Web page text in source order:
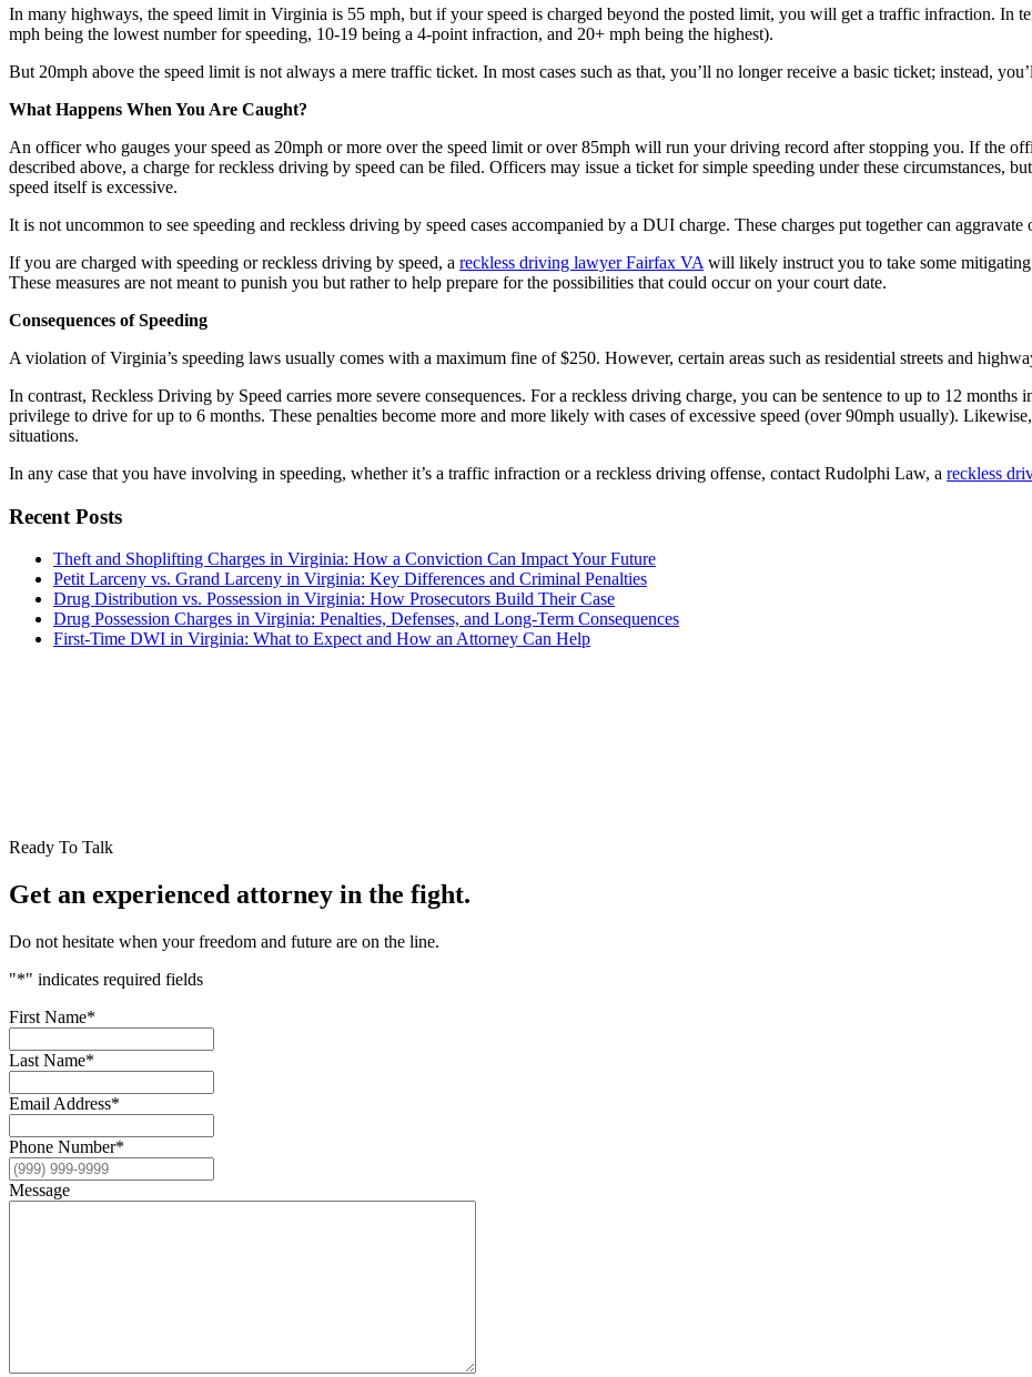
In many highways, the speed limit in Virginia is 55 mph, but if your speed is charged beyond the posted limit, you will get a traffic infraction. In
mph being the lowest number for speeding, 10-19 being a 4-point infraction, and 20+ mph being the highest).
But 20mph above the speed limit is not always a mere traffic ticket. In most cases such as that, you’ll no longer receive a basic ticket; instead,
What Happens When You Are Caught?
An officer who gauges your speed as 20mph or more over the speed limit or over 85mph will run your driving record after stopping you. If the
described above, a charge for reckless driving by speed can be filed. Officers may issue a ticket for simple speeding under these circumstances,
speed itself is excessive.
It is not uncommon to see speeding and reckless driving by speed cases accompanied by a DUI charge. These charges put together can
If you are charged with speeding or reckless driving by speed, a reckless driving lawyer Fairfax VA will likely instruct you to take some
These measures are not meant to punish you but rather to help prepare for the possibilities that could occur on your court date.
Consequences of Speeding
A violation of Virginia’s speeding laws usually comes with a maximum fine of $250. However, certain areas such as residential streets and
In contrast, Reckless Driving by Speed carries more severe consequences. For a reckless driving charge, you can be sentence to up to 12
privilege to drive for up to 6 months. These penalties become more and more likely with cases of excessive speed (over 90mph usually).
situations.
In any case that you have involving in speeding, whether it’s a traffic infraction or a reckless driving offense, contact Rudolphi Law, a reckless
Recent Posts
Theft and Shoplifting Charges in Virginia: How a Conviction Can Impact Your Future
Petit Larceny vs. Grand Larceny in Virginia: Key Differences and Criminal Penalties
Drug Distribution vs. Possession in Virginia: How Prosecutors Build Their Case
Drug Possession Charges in Virginia: Penalties, Defenses, and Long-Term Consequences
First-Time DWI in Virginia: What to Expect and How an Attorney Can Help
Ready To Talk
Get an experienced attorney in the fight.
Do not hesitate when your freedom and future are on the line.
"*" indicates required fields
First Name*
Last Name*
Email Address*
Phone Number*
Message